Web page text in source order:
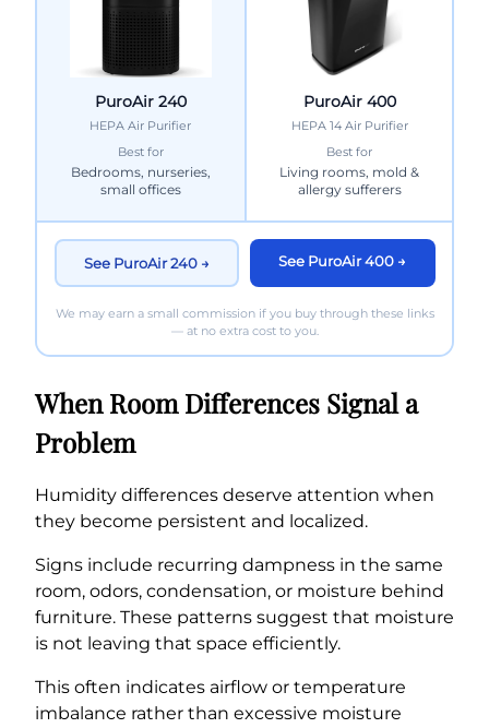
PuroAir 240
HEPA Air Purifier
Best for
Bedrooms, nurseries,
small offices
PuroAir 400
HEPA 14 Air Purifier
Best for
Living rooms, mold &
allergy sufferers
See PuroAir 240 → See PuroAir 400 →
We may earn a small commission if you buy through these links
— at no extra cost to you.
When Room Differences Signal a
Problem
Humidity differences deserve attention when
they become persistent and localized.
Signs include recurring dampness in the same
room, odors, condensation, or moisture behind
furniture. These patterns suggest that moisture
is not leaving that space efficiently.
This often indicates airflow or temperature
imbalance rather than excessive moisture